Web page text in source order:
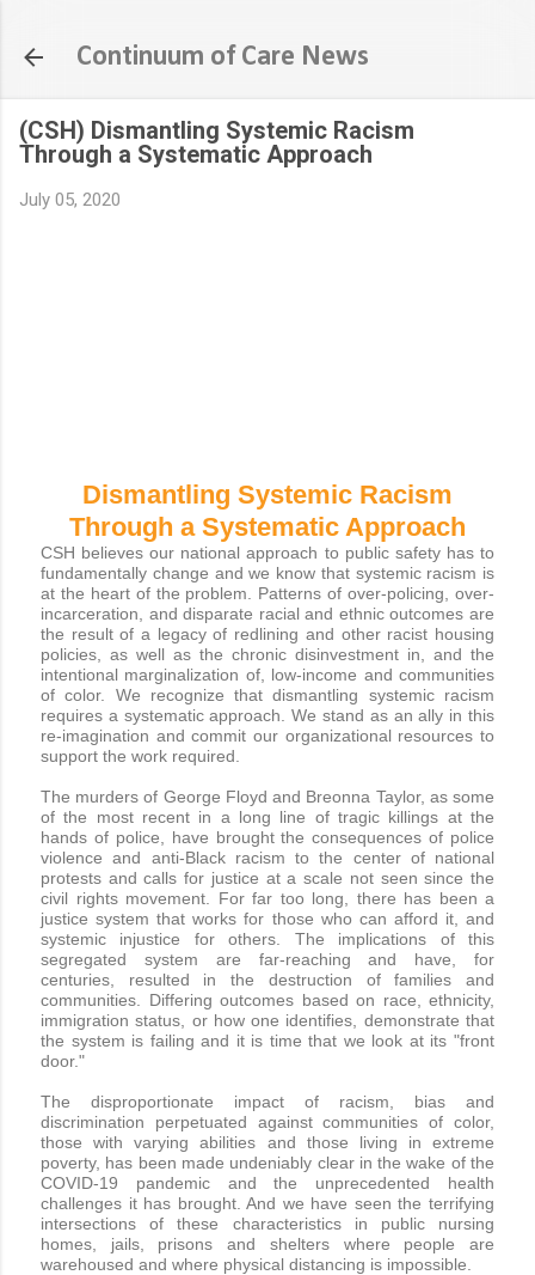
Continuum of Care News
(CSH) Dismantling Systemic Racism
Through a Systematic Approach
July 05, 2020
Dismantling Systemic Racism
Through a Systematic Approach
CSH believes our national approach to public safety has to
fundamentally change and we know that systemic racism is
at the heart of the problem. Patterns of over-policing, over-
incarceration, and disparate racial and ethnic outcomes are
the result of a legacy of redlining and other racist housing
policies, as well as the chronic disinvestment in, and the
intentional marginalization of, low-income and communities
of color. We recognize that dismantling systemic racism
requires a systematic approach. We stand as an ally in this
re-imagination and commit our organizational resources to
support the work required.
The murders of George Floyd and Breonna Taylor, as some
of the most recent in a long line of tragic killings at the
hands of police, have brought the consequences of police
violence and anti-Black racism to the center of national
protests and calls for justice at a scale not seen since the
civil rights movement. For far too long, there has been a
justice system that works for those who can afford it, and
systemic injustice for others. The implications of this
segregated system are far-reaching and have, for
centuries, resulted in the destruction of families and
communities. Differing outcomes based on race, ethnicity,
immigration status, or how one identifies, demonstrate that
the system is failing and it is time that we look at its "front
door."
The disproportionate impact of racism, bias and
discrimination perpetuated against communities of color,
those with varying abilities and those living in extreme
poverty, has been made undeniably clear in the wake of the
COVID-19 pandemic and the unprecedented health
challenges it has brought. And we have seen the terrifying
intersections of these characteristics in public nursing
homes, jails, prisons and shelters where people are
warehoused and where physical distancing is impossible.